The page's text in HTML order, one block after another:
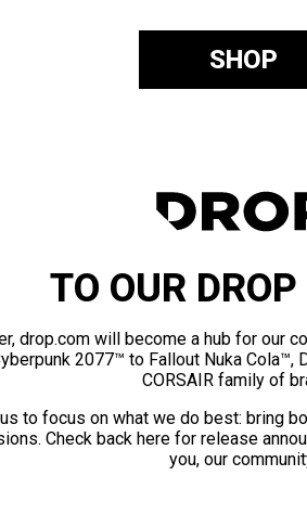
SHOP
TO OUR
drop.com will become a hub for our
2077™ to Fallout Nuka Cola™,
CORSAIR family of
to focus on what we do best: bring
Check back here for release
you, our